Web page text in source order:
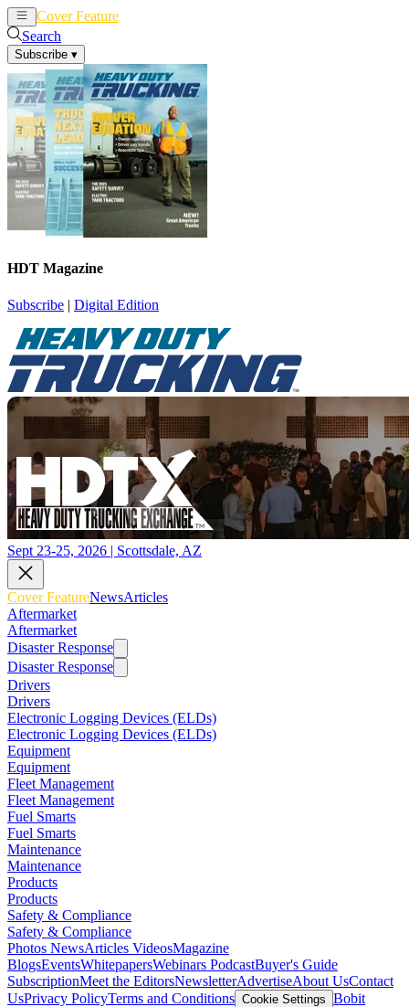
Cover Feature
Search
Subscribe ▾
HDT Magazine
Subscribe | Digital Edition
Sept 23-25, 2026 | Scottsdale, AZ
Cover FeatureNewsArticles
Aftermarket
Aftermarket
Disaster Response
Disaster Response
Drivers
Drivers
Electronic Logging Devices (ELDs)
Electronic Logging Devices (ELDs)
Equipment
Equipment
Fleet Management
Fleet Management
Fuel Smarts
Fuel Smarts
Maintenance
Maintenance
Products
Products
Safety & Compliance
Safety & Compliance
Photos NewsArticles VideosMagazine
BlogsEventsWhitepapersWebinars PodcastBuyer's Guide
SubscriptionMeet the EditorsNewsletterAdvertiseAbout UsContact
UsPrivacy PolicyTerms and Conditions Cookie Settings Bobit